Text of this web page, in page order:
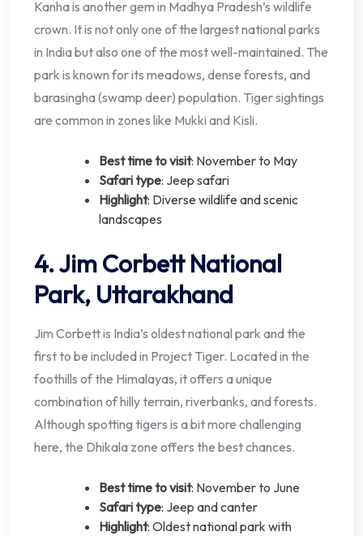
Kanha is another gem in Madhya Pradesh’s wildlife
crown. It is not only one of the largest national parks
in India but also one of the most well-maintained. The
park is known for its meadows, dense forests, and
barasingha (swamp deer) population. Tiger sightings
are common in zones like Mukki and Kisli.
Best time to visit: November to May
Safari type: Jeep safari
Highlight: Diverse wildlife and scenic
landscapes
4. Jim Corbett National
Park, Uttarakhand
Jim Corbett is India’s oldest national park and the
first to be included in Project Tiger. Located in the
foothills of the Himalayas, it offers a unique
combination of hilly terrain, riverbanks, and forests.
Although spotting tigers is a bit more challenging
here, the Dhikala zone offers the best chances.
Best time to visit: November to June
Safari type: Jeep and canter
Highlight: Oldest national park with